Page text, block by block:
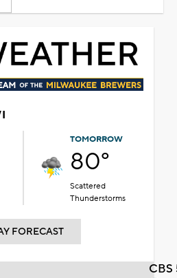
TOMORROW
80°
Scattered
Thunderstorms
FORECAST